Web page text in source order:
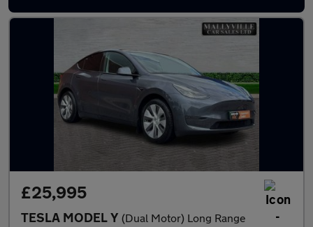
£25,995
TESLA MODEL Y (Dual Motor) Long Range